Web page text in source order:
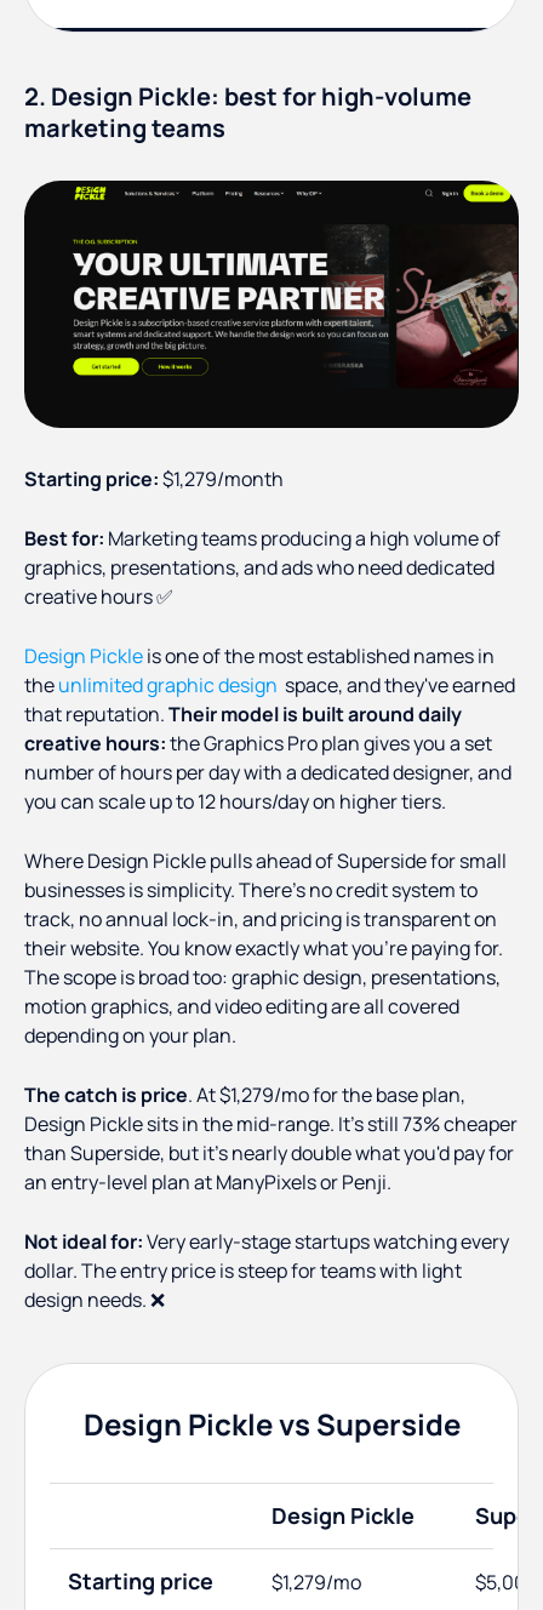
2. Design Pickle: best for high-volume
marketing teams
Starting price:$1,279/month
Best for: Marketing teams producing a high volume of
graphics, presentations, and ads who need dedicated
creative hours ✅
Design Pickleis one of the most established names in
theunlimited graphic design space, and they've earned
that reputation.Their model is built around daily
creative hours:the Graphics Pro plan gives you a set
number of hours per day with a dedicated designer, and
you can scale up to 12 hours/day on higher tiers.
Where Design Pickle pulls ahead of Superside for small
businesses is simplicity. There's no credit system to
track, no annual lock-in, and pricing is transparent on
their website. You know exactly what you're paying for.
The scope is broad too: graphic design, presentations,
motion graphics, and video editing are all covered
depending on your plan.
The catch is price. At $1,279/mo for the base plan,
Design Pickle sits in the mid-range. It's still 73% cheaper
than Superside, but it's nearly double what you'd pay for
an entry-level plan at ManyPixels or Penji.
Not ideal for:Very early-stage startups watching every
dollar. The entry price is steep for teams with light
design needs. ❌
Design Pickle vs Superside
Design Pickle
Starting price $1,279/mo